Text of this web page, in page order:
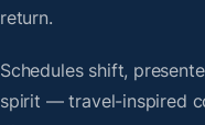
return.
Schedules shift,
spirit — travel-inspired